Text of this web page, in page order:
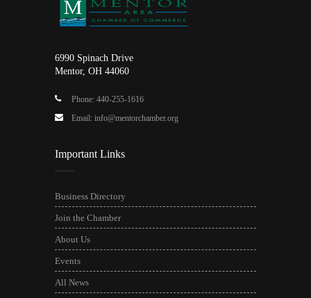
6990 Spinach Drive
Mentor, OH 44060
Phone: 440-255-1616
Email: info@mentorchamber.org
Important Links
Business Directory
Join the Chamber
About Us
Events
All News